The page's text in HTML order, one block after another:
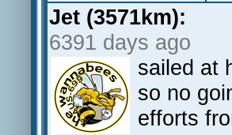
Jet (3571km):
6391 days ago
sailed at
so no
efforts